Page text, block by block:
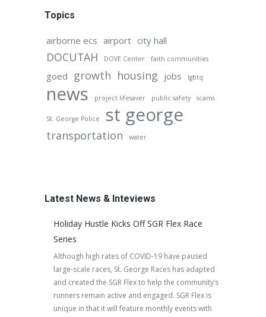
Topics
airborne ecs airport city hall
DOCUTAH DOVE Center faith communities
goed growth housing jobs lgbtq
news project lifesaver public safety scams
St. George Police st george
transportation water
Latest News & Inteviews
Holiday Hustle Kicks Off SGR Flex Race
Series
Although high rates of COVID-19 have paused
large-scale races, St. George Races has adapted
and created the SGR Flex to help the community’s
runners remain active and engaged. SGR Flex is
unique in that it will feature monthly events with